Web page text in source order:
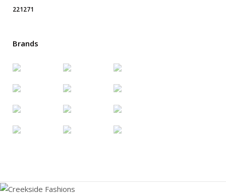
Brands